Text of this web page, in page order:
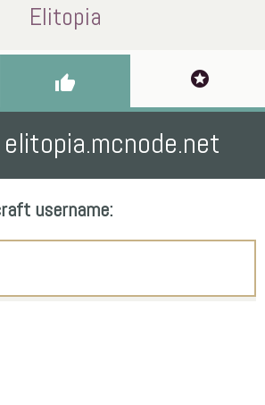
Elitopia
thumb_up stars
username: